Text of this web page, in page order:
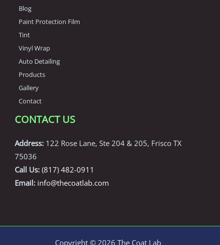
Blog
Paint Protection Film
Tint
Vinyl Wrap
Auto Detailing
Products
Gallery
Contact
CONTACT US
Address: 122 Rose Lane, Ste 204 & 205, Frisco TX
75036
Call Us: (817) 482-0911
Email: info@thecoatlab.com
Copyright © 2026 The Coat Lab